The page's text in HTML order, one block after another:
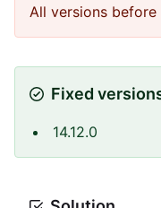
All versions before
Fixed
14.12.0